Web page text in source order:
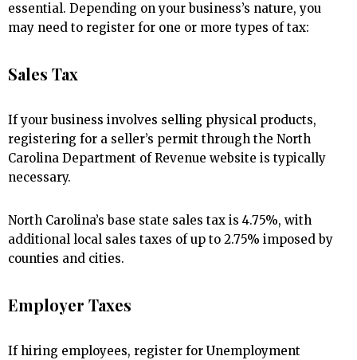
essential. Depending on your business’s nature, you
may need to register for one or more types of tax:
Sales Tax
If your business involves selling physical products,
registering for a seller’s permit through the North
Carolina Department of Revenue website is typically
necessary.
North Carolina’s base state sales tax is 4.75%, with
additional local sales taxes of up to 2.75% imposed by
counties and cities.
Employer Taxes
If hiring employees, register for Unemployment